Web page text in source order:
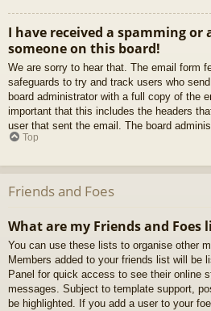
I have received a spamming or
someone on this board!
We are sorry to hear that. The email form
safeguards to try and track users who
board administrator with a full copy of the
important that this includes the headers
user that sent the email. The board
Top
Friends and Foes
What are my Friends and Foes
You can use these lists to organise other
Members added to your friends list will be
Panel for quick access to see their online
messages. Subject to template support,
be highlighted. If you add a user to your